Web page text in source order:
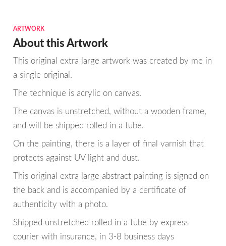
ARTWORK
About this Artwork
This original extra large artwork was created by me in
a single original.
The technique is acrylic on canvas.
The canvas is unstretched, without a wooden frame,
and will be shipped rolled in a tube.
On the painting, there is a layer of final varnish that
protects against UV light and dust.
This original extra large abstract painting is signed on
the back and is accompanied by a certificate of
authenticity with a photo.
Shipped unstretched rolled in a tube by express
courier with insurance, in 3-8 business days